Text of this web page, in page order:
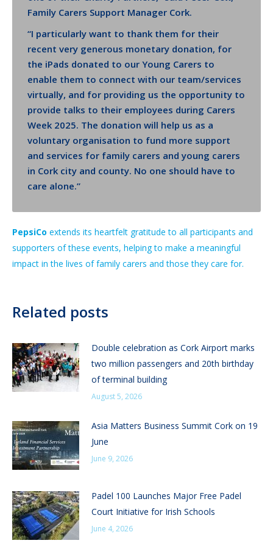
Family Carers Support Manager Cork.
“I particularly want to thank them for their
recent very generous monetary donation, for
the iPads donated to our Young Carers to
enable them to connect with our team/services
virtually, and for providing us the opportunity to
provide talks to their employees during Carers
Week 2025. The donation will help us as a
voluntary organisation to fund more support
and services for family carers and young carers
in Cork city and county. No one should have to
care alone.”
PepsiCo extends its heartfelt gratitude to all participants and
supporters of these events, helping to make a meaningful
impact in the lives of family carers and those they care for.
Related posts
Double celebration as Cork Airport marks
two million passengers and 20th birthday
of terminal building
August 5, 2026
Asia Matters Business Summit Cork on 19
June
June 9, 2026
Padel 100 Launches Major Free Padel
Court Initiative for Irish Schools
June 4, 2026